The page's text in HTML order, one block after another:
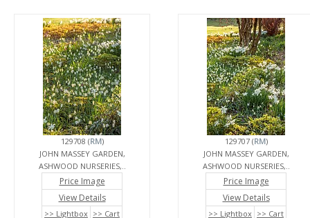
129708 (RM)
JOHN MASSEY GARDEN,
ASHWOOD NURSERIES,..
Price Image
View Details
>> Lightbox >> Cart
129707 (RM)
JOHN MASSEY GARDEN,
ASHWOOD NURSERIES,..
Price Image
View Details
>> Lightbox >> Cart